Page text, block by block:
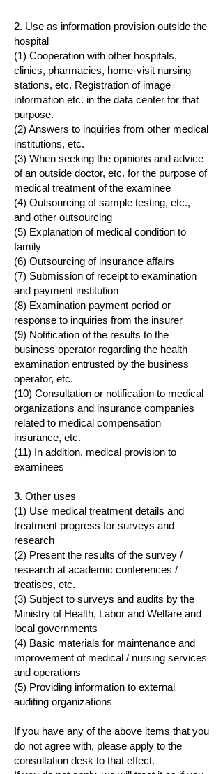
2. Use as information provision outside the
hospital
(1) Cooperation with other hospitals,
clinics, pharmacies, home-visit nursing
stations, etc. Registration of image
information etc. in the data center for that
purpose.
(2) Answers to inquiries from other medical
institutions, etc.
(3) When seeking the opinions and advice
of an outside doctor, etc. for the purpose of
medical treatment of the examinee
(4) Outsourcing of sample testing, etc.,
and other outsourcing
(5) Explanation of medical condition to
family
(6) Outsourcing of insurance affairs
(7) Submission of receipt to examination
and payment institution
(8) Examination payment period or
response to inquiries from the insurer
(9) Notification of the results to the
business operator regarding the health
examination entrusted by the business
operator, etc.
(10) Consultation or notification to medical
organizations and insurance companies
related to medical compensation
insurance, etc.
(11) In addition, medical provision to
examinees
3. Other uses
(1) Use medical treatment details and
treatment progress for surveys and
research
(2) Present the results of the survey /
research at academic conferences /
treatises, etc.
(3) Subject to surveys and audits by the
Ministry of Health, Labor and Welfare and
local governments
(4) Basic materials for maintenance and
improvement of medical / nursing services
and operations
(5) Providing information to external
auditing organizations
If you have any of the above items that you
do not agree with, please apply to the
consultation desk to that effect.